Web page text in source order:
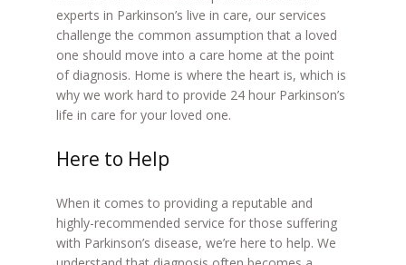
experts in Parkinson’s live in care, our services
challenge the common assumption that a loved
one should move into a care home at the point
of diagnosis. Home is where the heart is, which is
why we work hard to provide 24 hour Parkinson’s
life in care for your loved one.
Here to Help
When it comes to providing a reputable and
highly-recommended service for those suffering
with Parkinson’s disease, we’re here to help. We